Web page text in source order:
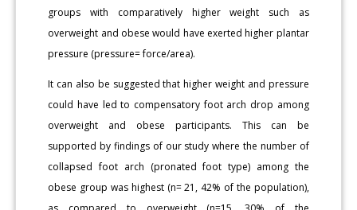
groups with comparatively higher weight such as
overweight and obese would have exerted higher plantar
pressure (pressure= force/area).
It can also be suggested that higher weight and pressure
could have led to compensatory foot arch drop among
overweight and obese participants. This can be
supported by findings of our study where the number of
collapsed foot arch (pronated foot type) among the
obese group was highest (n= 21, 42% of the population),